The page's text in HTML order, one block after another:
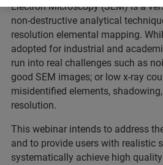
Electron Microscopy (SEM) is a
non-destructive analytical
resolution elemental mapping.
adopted for industrial and
run into real challenges such as
good SEM images; or low x-ray
misidentified elements,
resolution.
This webinar intends to address
and to provide users with realistic
systematically achieve high